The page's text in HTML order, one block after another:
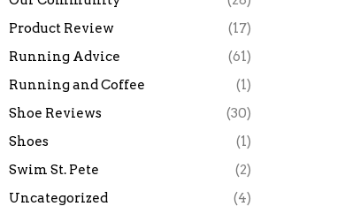
Product Review
(17)
Running Advice
(61)
Running and Coffee
(1)
Shoe Reviews
(30)
Shoes
(1)
Swim St. Pete
(2)
Uncategorized
(4)